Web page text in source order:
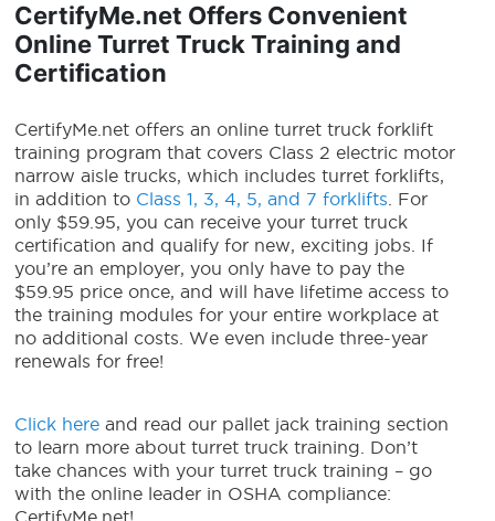
CertifyMe.net Offers Convenient
Online Turret Truck Training and
Certification
CertifyMe.net offers an online turret truck forklift
training program that covers Class 2 electric motor
narrow aisle trucks, which includes turret forklifts,
in addition to Class 1, 3, 4, 5, and 7 forklifts . For
only $59.95, you can receive your turret truck
certification and qualify for new, exciting jobs. If
you’re an employer, you only have to pay the
$59.95 price once, and will have lifetime access to
the training modules for your entire workplace at
no additional costs. We even include three-year
renewals for free!
Click here and read our pallet jack training section
to learn more about turret truck training. Don’t
take chances with your turret truck training – go
with the online leader in OSHA compliance: